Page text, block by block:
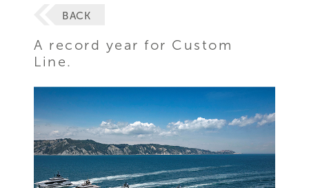
BACK
A record year for Custom
Line.